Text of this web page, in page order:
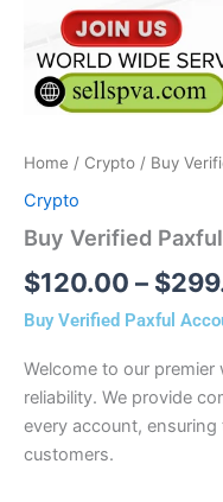
Home / Crypto / Buy
Crypto
Buy Verified
$120.00 – $
Buy Verified Paxful
Welcome to our
reliability. We provide
every account,
customers.